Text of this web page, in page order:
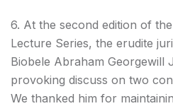
6. At the second edition of
Lecture Series, the erudite
Biobele Abraham Georgewill
provoking discuss on two
We thanked him for